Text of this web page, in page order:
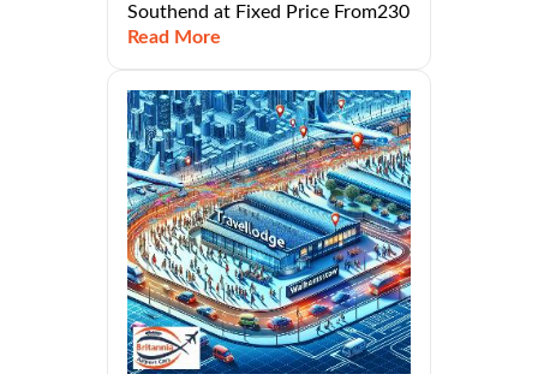
Southend at Fixed Price From230
Read More